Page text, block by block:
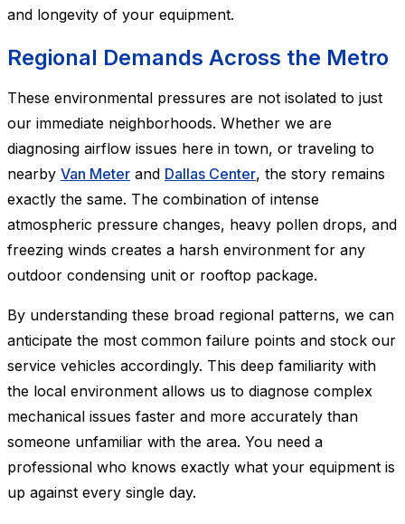
and longevity of your equipment.
Regional Demands Across the Metro
These environmental pressures are not isolated to just
our immediate neighborhoods. Whether we are
diagnosing airflow issues here in town, or traveling to
nearby Van Meter and Dallas Center, the story remains
exactly the same. The combination of intense
atmospheric pressure changes, heavy pollen drops, and
freezing winds creates a harsh environment for any
outdoor condensing unit or rooftop package.
By understanding these broad regional patterns, we can
anticipate the most common failure points and stock our
service vehicles accordingly. This deep familiarity with
the local environment allows us to diagnose complex
mechanical issues faster and more accurately than
someone unfamiliar with the area. You need a
professional who knows exactly what your equipment is
up against every single day.